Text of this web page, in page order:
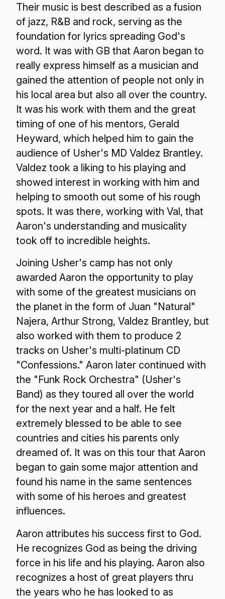
Their music is best described as a fusion
of jazz, R&B and rock, serving as the
foundation for lyrics spreading God's
word. It was with GB that Aaron began to
really express himself as a musician and
gained the attention of people not only in
his local area but also all over the country.
It was his work with them and the great
timing of one of his mentors, Gerald
Heyward, which helped him to gain the
audience of Usher's MD Valdez Brantley.
Valdez took a liking to his playing and
showed interest in working with him and
helping to smooth out some of his rough
spots. It was there, working with Val, that
Aaron's understanding and musicality
took off to incredible heights.
Joining Usher's camp has not only
awarded Aaron the opportunity to play
with some of the greatest musicians on
the planet in the form of Juan "Natural"
Najera, Arthur Strong, Valdez Brantley, but
also worked with them to produce 2
tracks on Usher's multi-platinum CD
"Confessions." Aaron later continued with
the "Funk Rock Orchestra" (Usher's
Band) as they toured all over the world
for the next year and a half. He felt
extremely blessed to be able to see
countries and cities his parents only
dreamed of. It was on this tour that Aaron
began to gain some major attention and
found his name in the same sentences
with some of his heroes and greatest
influences.
Aaron attributes his success first to God.
He recognizes God as being the driving
force in his life and his playing. Aaron also
recognizes a host of great players thru
the years who he has looked to as